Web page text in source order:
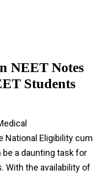
NEET Notes
Students
National Eligibility cum
be a daunting task for
With the availability of